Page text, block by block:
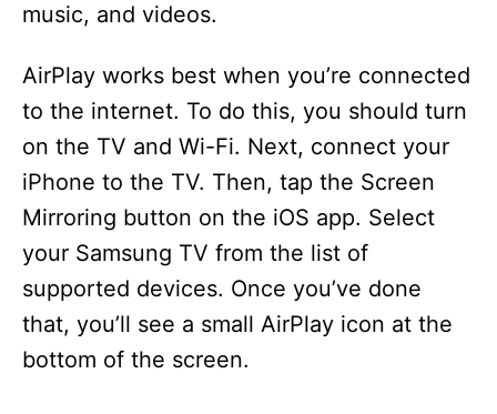
music, and videos.
AirPlay works best when you’re connected
to the internet. To do this, you should turn
on the TV and Wi-Fi. Next, connect your
iPhone to the TV. Then, tap the Screen
Mirroring button on the iOS app. Select
your Samsung TV from the list of
supported devices. Once you’ve done
that, you’ll see a small AirPlay icon at the
bottom of the screen.